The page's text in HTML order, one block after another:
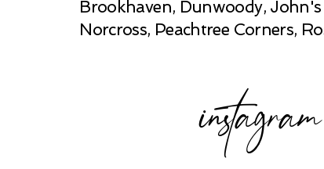
Brookhaven, Dunwoody,
Norcross, Peachtree Corners,